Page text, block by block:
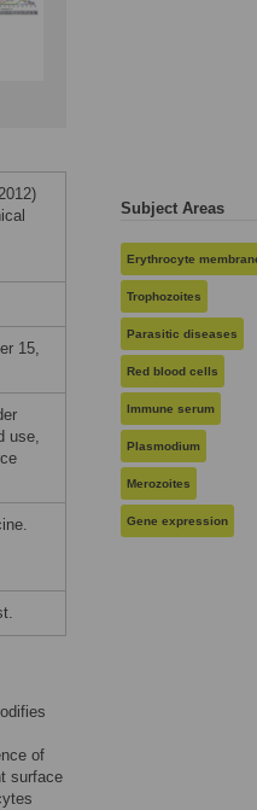
15,
use,
of
surface
Subject Areas
Erythrocyte
Trophozoites
Parasitic diseases
Red blood cells
Immune serum
Plasmodium
Merozoites
Gene expression